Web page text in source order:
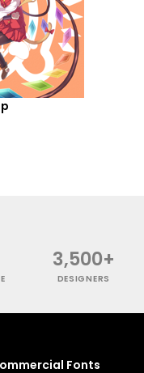
3,500+
DESIGNERS
Fonts